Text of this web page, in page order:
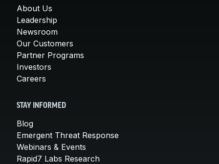
About Us
Leadership
Newsroom
Our Customers
Partner Programs
Investors
Careers
STAY INFORMED
Blog
Emergent Threat Response
Webinars & Events
Rapid7 Labs Research